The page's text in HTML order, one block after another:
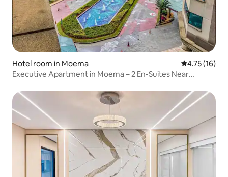
Hotel room in Moema 4.75 out of 5
4.75 (16)
Executive Apartment in Moema – 2 En-Suites Near